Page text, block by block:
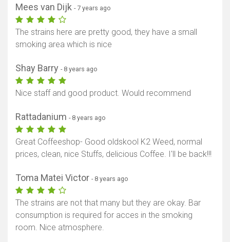
Mees van Dijk - 7 years ago
The strains here are pretty good, they have a small
smoking area which is nice
Shay Barry - 8 years ago
Nice staff and good product. Would recommend
Rattadanium - 8 years ago
Great Coffeeshop- Good oldskool K2 Weed, normal
prices, clean, nice Stuffs, delicious Coffee. I'll be back!!!
Toma Matei Victor - 8 years ago
The strains are not that many but they are okay. Bar
consumption is required for acces in the smoking
room. Nice atmosphere.